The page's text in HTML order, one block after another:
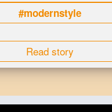
#modernstyle
Read story